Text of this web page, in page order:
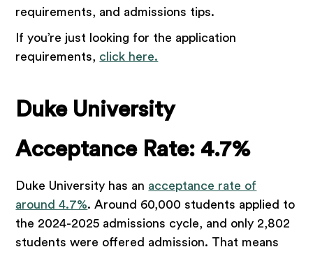
requirements, and admissions tips.
If you’re just looking for the application
requirements, click here.
Duke University
Acceptance Rate: 4.7%
Duke University has an acceptance rate of
around 4.7%. Around 60,000 students applied to
the 2024-2025 admissions cycle, and only 2,802
students were offered admission. That means